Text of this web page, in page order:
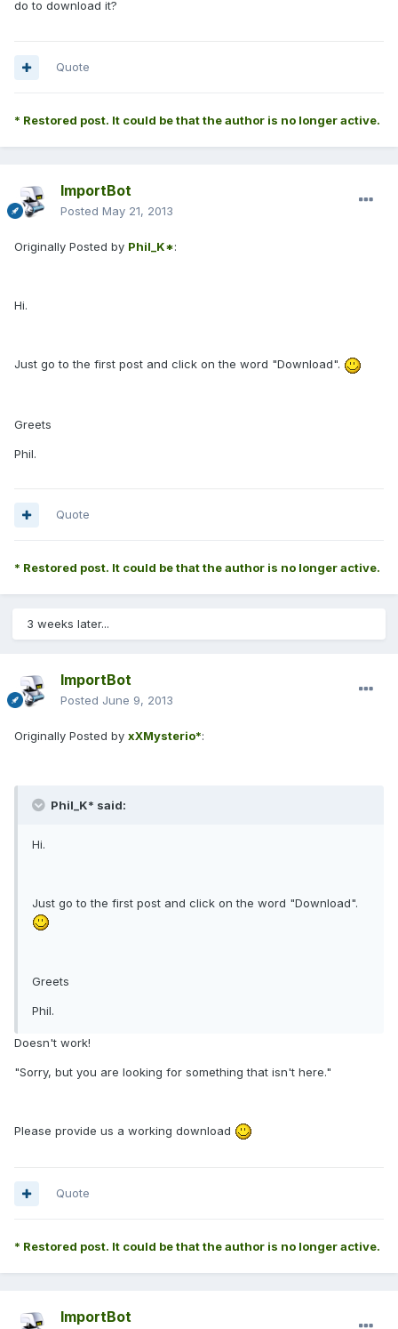
do to download it?
Quote
* Restored post. It could be that the author is no longer active.
ImportBot
Posted May 21, 2013
Originally Posted by Phil_K*:
Hi.
Just go to the first post and click on the word "Download".
Greets
Phil.
Quote
* Restored post. It could be that the author is no longer active.
3 weeks later...
ImportBot
Posted June 9, 2013
Originally Posted by xXMysterio*:
Phil_K* said:
Hi.
Just go to the first post and click on the word "Download".
Greets
Phil.
Doesn't work!
"Sorry, but you are looking for something that isn't here."
Please provide us a working download
Quote
* Restored post. It could be that the author is no longer active.
ImportBot